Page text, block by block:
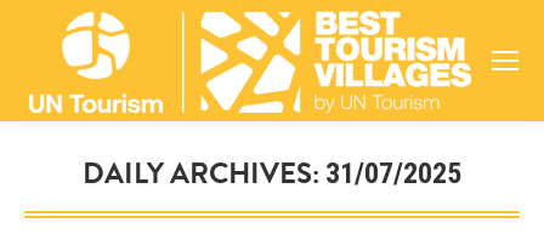
DAILY ARCHIVES: 31/07/2025
You are here: